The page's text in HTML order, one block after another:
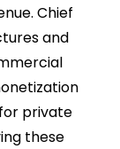
Chief
and
private
these